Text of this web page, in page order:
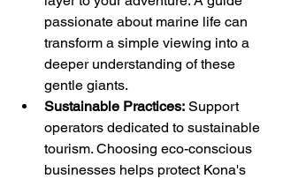
passionate about marine life can
transform a simple viewing into a
deeper understanding of these
gentle giants.
Sustainable Practices: Support
operators dedicated to sustainable
tourism. Choosing eco-conscious
businesses helps protect Kona's